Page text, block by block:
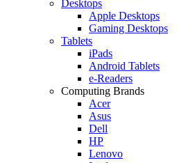
Desktops
Apple Desktops
Gaming Desktops
Tablets
iPads
Android Tablets
e-Readers
Computing Brands
Acer
Asus
Dell
HP
Lenovo